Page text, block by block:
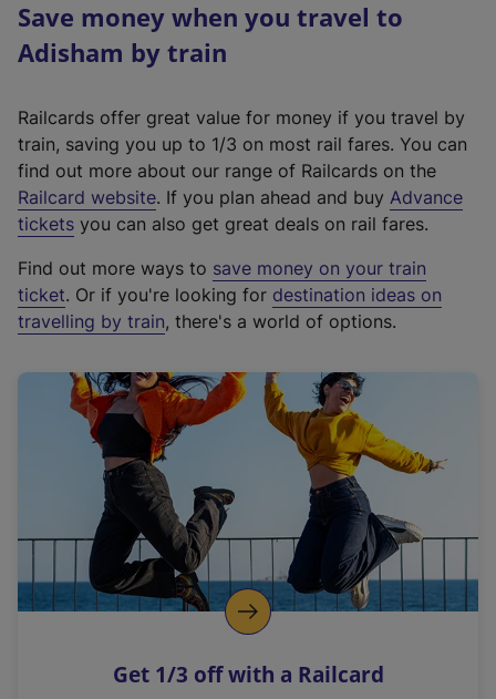
Save money when you travel to
Adisham by train
Railcards offer great value for money if you travel by
train, saving you up to 1/3 on most rail fares. You can
find out more about our range of Railcards on the
Railcard website(
e
t
e
r
a
l
i
n
k
o
p
s
. If you plan ahead and buy Advance
tickets you can also get great deals on rail fares.
Find out more ways to save money on your train
ticket. Or if you're looking for destination ideas on
travelling by train, there's a world of options.
Get 1/3 off with a Railcard